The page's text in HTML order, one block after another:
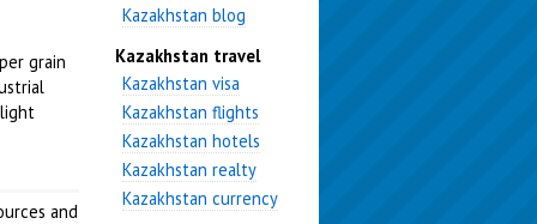
grain
and
Kazakhstan blog
Kazakhstan travel
Kazakhstan visa
Kazakhstan flights
Kazakhstan hotels
Kazakhstan realty
Kazakhstan currency